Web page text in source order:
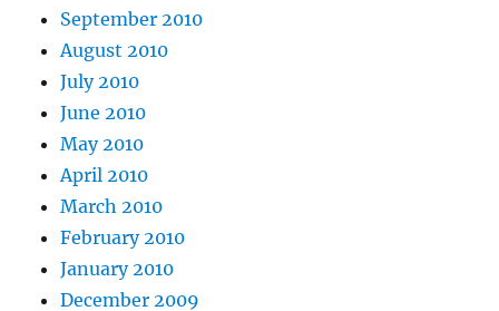
September 2010
August 2010
July 2010
June 2010
May 2010
April 2010
March 2010
February 2010
January 2010
December 2009